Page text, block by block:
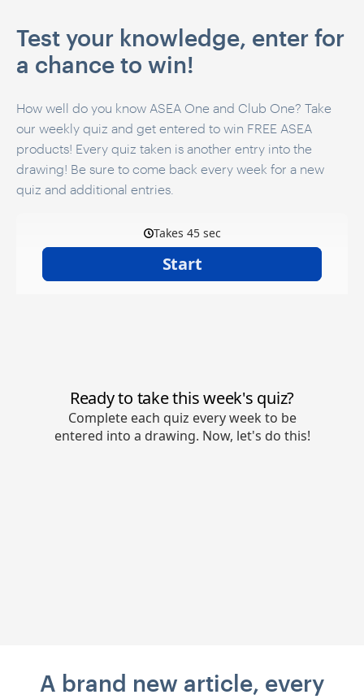
Test your knowledge, enter for
a chance to win!
How well do you know ASEA One and Club One? Take
our weekly quiz and get entered to win FREE ASEA
products! Every quiz taken is another entry into the
drawing! Be sure to come back every week for a new
quiz and additional entries.
A brand new article, every